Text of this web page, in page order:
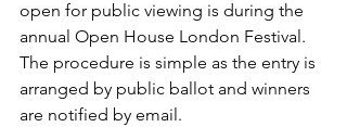
open for public viewing is during the
annual Open House London Festival.
The procedure is simple as the entry is
arranged by public ballot and winners
are notified by email.